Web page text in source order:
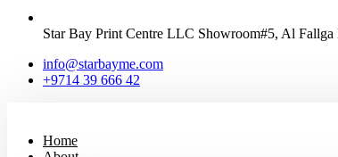
Star Bay Print Centre LLC Showroom#5, Al
info@starbayme.com
+9714 39 666 42
Home